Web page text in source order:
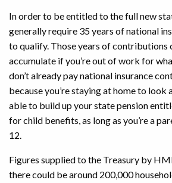
In order to be entitled to the full new
generally require 35 years of national
to qualify. Those years of
accumulate if you’re out of work for
don’t already pay national insurance
because you’re staying at home to look
able to build up your state pension
for child benefits, as long as you’re a
12.
Figures supplied to the Treasury by
there could be around 200,000